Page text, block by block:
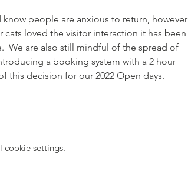
people are anxious to return, however
cats loved the visitor interaction it has been
We are also still mindful of the spread of
a booking system with a 2 hour
this decision for our 2022 Open days.
cookie settings.